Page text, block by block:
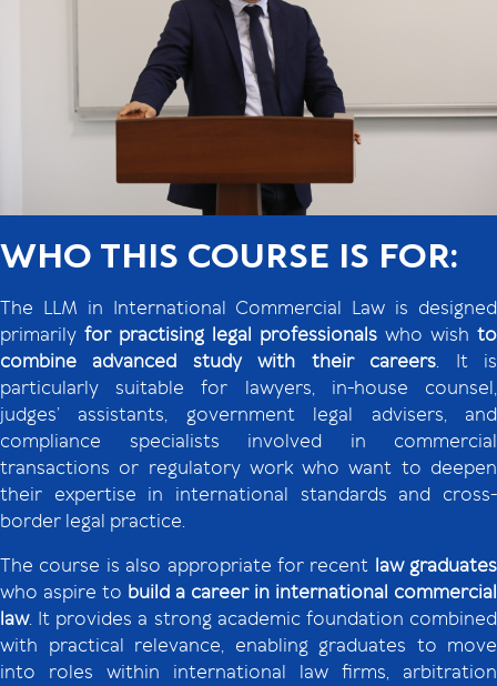
WHO THIS COURSE IS FOR:
The LLM in International Commercial Law is designed
primarily for practising legal professionals who wish to
combine advanced study with their careers. It is
particularly suitable for lawyers, in-house counsel,
judges’ assistants, government legal advisers, and
compliance specialists involved in commercial
transactions or regulatory work who want to deepen
their expertise in international standards and cross-
border legal practice.
The course is also appropriate for recent law graduates
who aspire to build a career in international commercial
law. It provides a strong academic foundation combined
with practical relevance, enabling graduates to move
into roles within international law firms, arbitration